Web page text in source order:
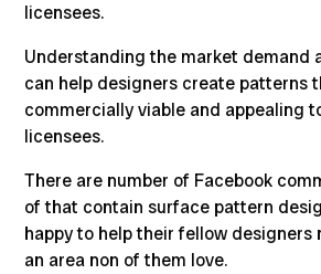
licensees.
Understanding the market demand
can help designers create patterns
commercially viable and appealing
licensees.
There are number of Facebook
of that contain surface pattern
happy to help their fellow
an area non of them love.